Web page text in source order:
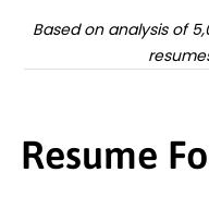
Based on analysis of
Resume